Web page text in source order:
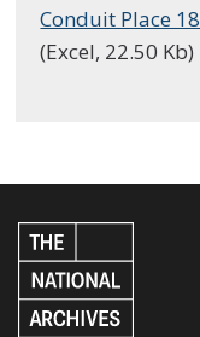
Conduit Place
(Excel, 22.50 Kb)